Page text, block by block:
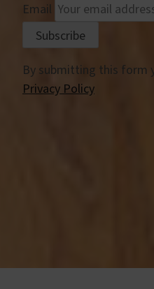
Email
By submitting this form
Privacy Policy